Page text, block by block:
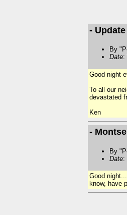
- Update
By
Date:
Good night
To all our
devastated
Ken
-
By
Date:
Good
know, have